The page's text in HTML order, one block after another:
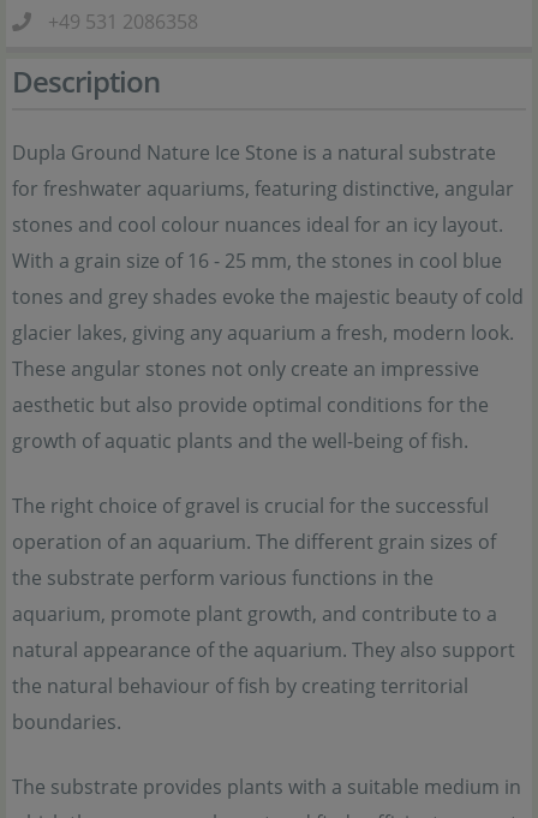
+49 531 2086358
Description
Dupla Ground Nature Ice Stone is a natural substrate
for freshwater aquariums, featuring distinctive, angular
stones and cool colour nuances ideal for an icy layout.
With a grain size of 16 - 25 mm, the stones in cool blue
tones and grey shades evoke the majestic beauty of cold
glacier lakes, giving any aquarium a fresh, modern look.
These angular stones not only create an impressive
aesthetic but also provide optimal conditions for the
growth of aquatic plants and the well-being of fish.
The right choice of gravel is crucial for the successful
operation of an aquarium. The different grain sizes of
the substrate perform various functions in the
aquarium, promote plant growth, and contribute to a
natural appearance of the aquarium. They also support
the natural behaviour of fish by creating territorial
boundaries.
The substrate provides plants with a suitable medium in